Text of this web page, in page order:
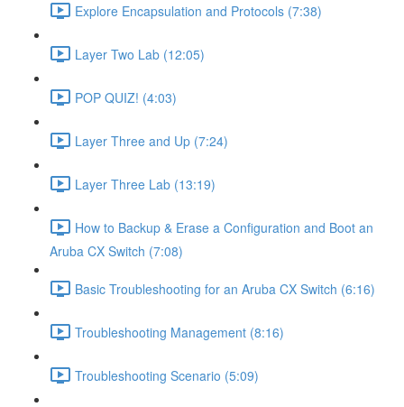
Explore Encapsulation and Protocols (7:38)
Layer Two Lab (12:05)
POP QUIZ! (4:03)
Layer Three and Up (7:24)
Layer Three Lab (13:19)
How to Backup & Erase a Configuration and Boot an
Aruba CX Switch (7:08)
Basic Troubleshooting for an Aruba CX Switch (6:16)
Troubleshooting Management (8:16)
Troubleshooting Scenario (5:09)